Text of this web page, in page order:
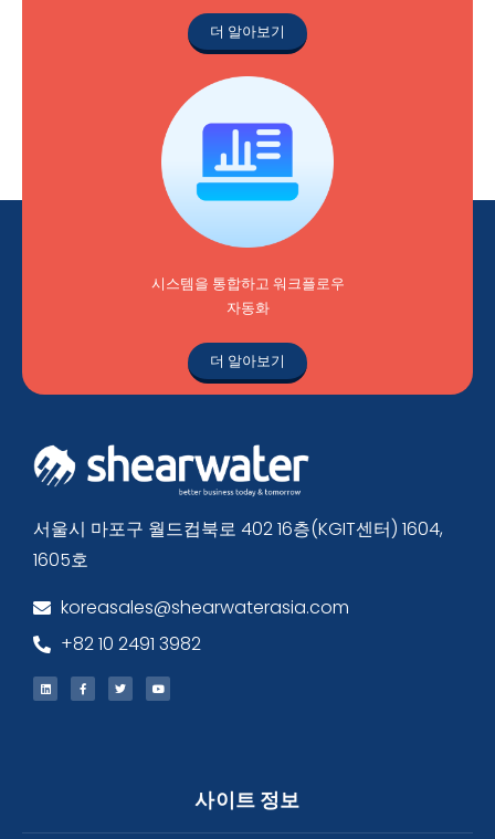
더 알아보기
시스템을 통합하고 워크플로우
자동화
더 알아보기
서울시 마포구 월드컵북로 402 16층(KGIT센터) 1604,
1605호
koreasales@shearwaterasia.com
+82 10 2491 3982
사이트 정보